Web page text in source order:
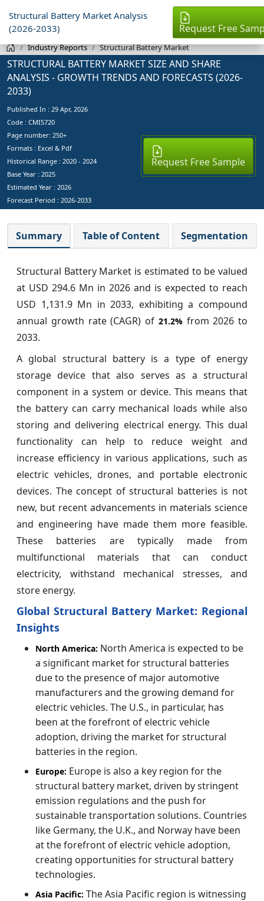
Structural Battery Market Analysis
(2026-2033)
Request Free
Industry Reports Structural Battery Market
STRUCTURAL BATTERY MARKET SIZE AND SHARE
ANALYSIS - GROWTH TRENDS AND FORECASTS (2026-
2033)
Published In : 29 Apr, 2026
Code : CMI5720
Page number: 250+
Formats : Excel & Pdf
Historical Range : 2020 - 2024
Base Year : 2025
Estimated Year : 2026
Forecast Period : 2026-2033
Request Free Sample
Summary Table of Content Segmentation
Structural Battery Market is estimated to be valued
at USD 294.6 Mn in 2026 and is expected to reach
USD 1,131.9 Mn in 2033, exhibiting a compound
annual growth rate (CAGR) of 21.2%from 2026 to
2033.
A global structural battery is a type of energy
storage device that also serves as a structural
component in a system or device. This means that
the battery can carry mechanical loads while also
storing and delivering electrical energy. This dual
functionality can help to reduce weight and
increase efficiency in various applications, such as
electric vehicles, drones, and portable electronic
devices. The concept of structural batteries is not
new, but recent advancements in materials science
and engineering have made them more feasible.
These batteries are typically made from
multifunctional materials that can conduct
electricity, withstand mechanical stresses, and
store energy.
Global Structural Battery Market: Regional
Insights
North America: North America is expected to be
a significant market for structural batteries
due to the presence of major automotive
manufacturers and the growing demand for
electric vehicles. The U.S., in particular, has
been at the forefront of electric vehicle
adoption, driving the market for structural
batteries in the region.
Europe: Europe is also a key region for the
structural battery market, driven by stringent
emission regulations and the push for
sustainable transportation solutions. Countries
like Germany, the U.K., and Norway have been
at the forefront of electric vehicle adoption,
creating opportunities for structural battery
technologies.
Asia Pacific: The Asia Pacific region is witnessing